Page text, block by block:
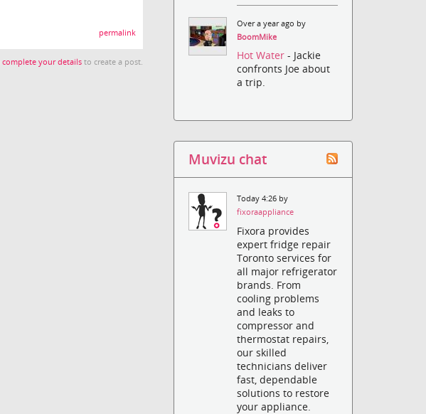
permalink
complete your details to create a post.
Over a year ago by
BoomMike
Hot Water- Jackie
confronts Joe about
a trip.
Muvizu chat
Today 4:26 by
fixoraappliance
Fixora provides
expert fridge repair
Toronto services for
all major refrigerator
brands. From
cooling problems
and leaks to
compressor and
thermostat repairs,
our skilled
technicians deliver
fast, dependable
solutions to restore
your appliance.